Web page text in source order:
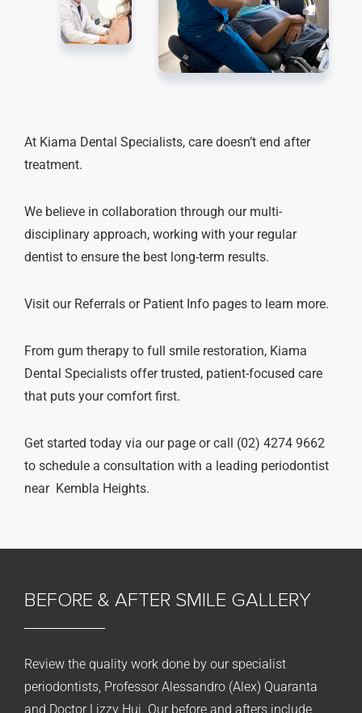
At Kiama Dental Specialists, care doesn’t end after
treatment.
We believe in collaboration through our multi-
disciplinary approach, working with your regular
dentist to ensure the best long-term results.
Visit our Referrals or Patient Info pages to learn more.
From gum therapy to full smile restoration, Kiama
Dental Specialists offer trusted, patient-focused care
that puts your comfort first.
Get started today via our page or call (02) 4274 9662
to schedule a consultation with a leading periodontist
near Kembla Heights.
BEFORE & AFTER SMILE GALLERY
Review the quality work done by our specialist
periodontists, Professor Alessandro (Alex) Quaranta
and Doctor Lizzy Hui. Our before and afters include